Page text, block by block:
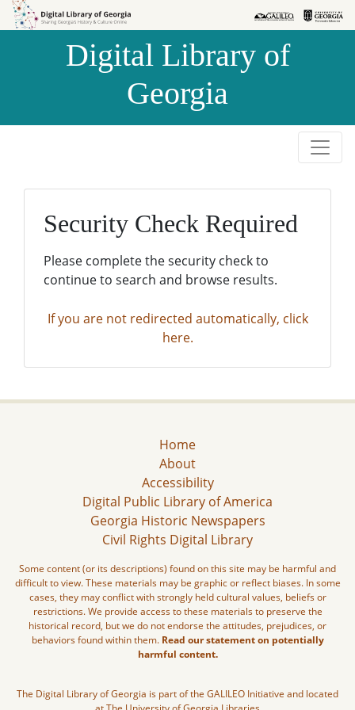
Skip to
Skip to
Digital Library of
Georgia
Security Check Required
Please complete the security check to
continue to search and browse results.
If you are not redirected automatically, click
here.
Home
About
Accessibility
Digital Public Library of America
Georgia Historic Newspapers
Civil Rights Digital Library
Some content (or its descriptions) found on this site may be harmful and
difficult to view. These materials may be graphic or reflect biases. In some
cases, they may conflict with strongly held cultural values, beliefs or
restrictions. We provide access to these materials to preserve the
historical record, but we do not endorse the attitudes, prejudices, or
behaviors found within them. Read our statement on potentially
harmful content.
The Digital Library of Georgia is part of the GALILEO Initiative and located